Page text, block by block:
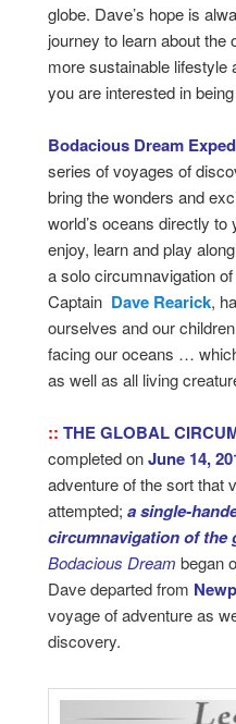
globe. Dave’s hope is
journey to learn about
more sustainable lifestyle
you are interested in
Bodacious Dream
series of voyages of
bring the wonders and
world’s oceans directly
enjoy, learn and play
a solo circumnavigation
Captain Dave Rearick,
ourselves and our
facing our oceans …
as well as all living
:: THE GLOBAL
completed onJune 14,
adventure of the sort that
attempted; a single-
circumnavigation of the
Bodacious Dream began
Dave departed from
voyage of adventure as
discovery.